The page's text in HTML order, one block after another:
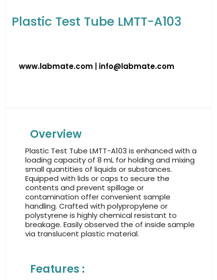
Plastic Test Tube LMTT-A103
www.labmate.com info@labmate.com
Overview
Plastic Test Tube LMTT-A103 is enhanced with a
loading capacity of 8 mL for holding and mixing
small quantities of liquids or substances.
Equipped with lids or caps to secure the
contents and prevent spillage or
contamination offer convenient sample
handling. Crafted with polypropylene or
polystyrene is highly chemical resistant to
breakage. Easily observed the of inside sample
via translucent plastic material.
Features :